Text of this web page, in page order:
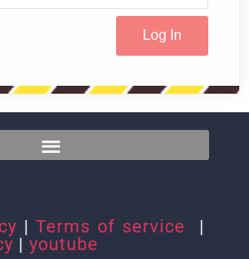
| Terms of service
|
| youtube